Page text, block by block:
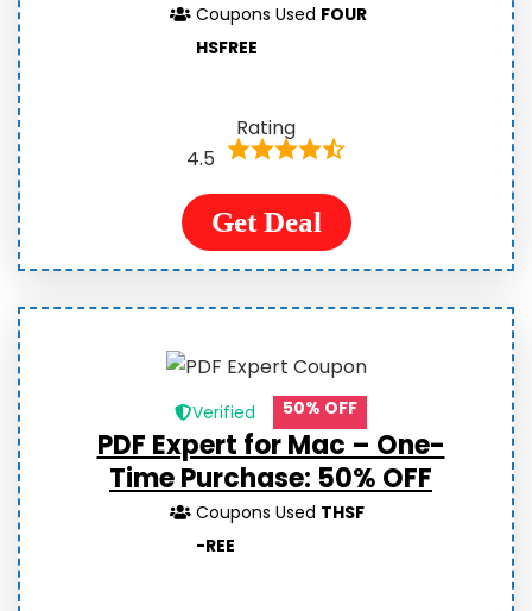
Coupons Used FOUR
HSFREE
Rating
4.5
Get Deal
Verified 50% OFF
PDF Expert for Mac – One-
Time Purchase: 50% OFF
Coupons Used THSF
-REE